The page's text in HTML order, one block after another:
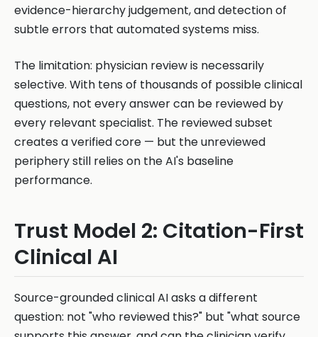
evidence-hierarchy judgement, and detection of
subtle errors that automated systems miss.
The limitation: physician review is necessarily
selective. With tens of thousands of possible clinical
questions, not every answer can be reviewed by
every relevant specialist. The reviewed subset
creates a verified core — but the unreviewed
periphery still relies on the AI's baseline
performance.
Trust Model 2: Citation-First
Clinical AI
Source-grounded clinical AI asks a different
question: not "who reviewed this?" but "what source